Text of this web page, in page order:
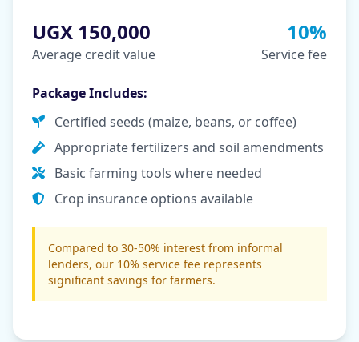
UGX 150,000
Average credit value
10%
Service fee
Package Includes:
Certified seeds (maize, beans, or coffee)
Appropriate fertilizers and soil amendments
Basic farming tools where needed
Crop insurance options available
Compared to 30-50% interest from informal
lenders, our 10% service fee represents
significant savings for farmers.